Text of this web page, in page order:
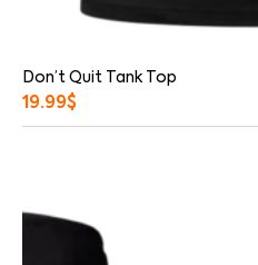
Don’t Quit Tank Top
19.99$